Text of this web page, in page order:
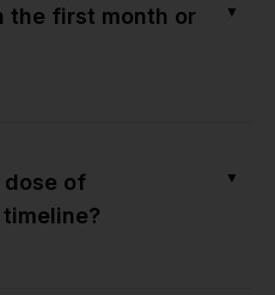
the first month or
▼
dose of
▼